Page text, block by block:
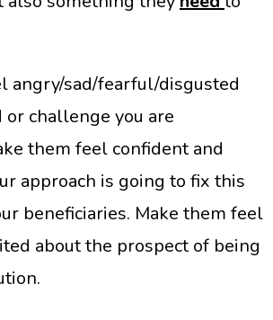
angry/sad/fearful/disgusted
or challenge you are
them feel confident and
approach is going to fix this
beneficiaries. Make them feel
about the prospect of being